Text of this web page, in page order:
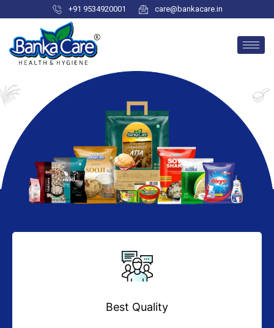
+91 9534920001 care@bankacare.in
Best Quality